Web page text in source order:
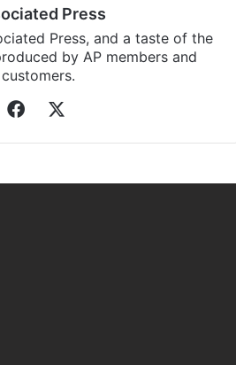
Press
Press, and a taste of the
by AP members and
customers.
Facebook